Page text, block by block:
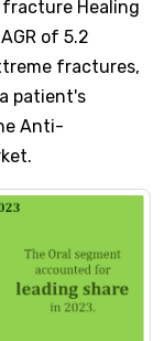
Healing
of 5.2
fractures,
patient's
Anti-